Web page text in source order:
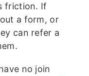
friction. If
a form, or
can refer a
no join